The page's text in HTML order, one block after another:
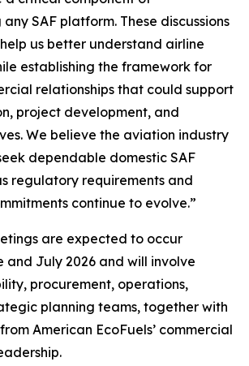
SAF platform. These discussions
us better understand airline
establishing the framework for
relationships that could support
project development, and
We believe the aviation industry
dependable domestic SAF
regulatory requirements and
continue to evolve.”
are expected to occur
and July 2026 and will involve
procurement, operations,
planning teams, together with
American EcoFuels’ commercial